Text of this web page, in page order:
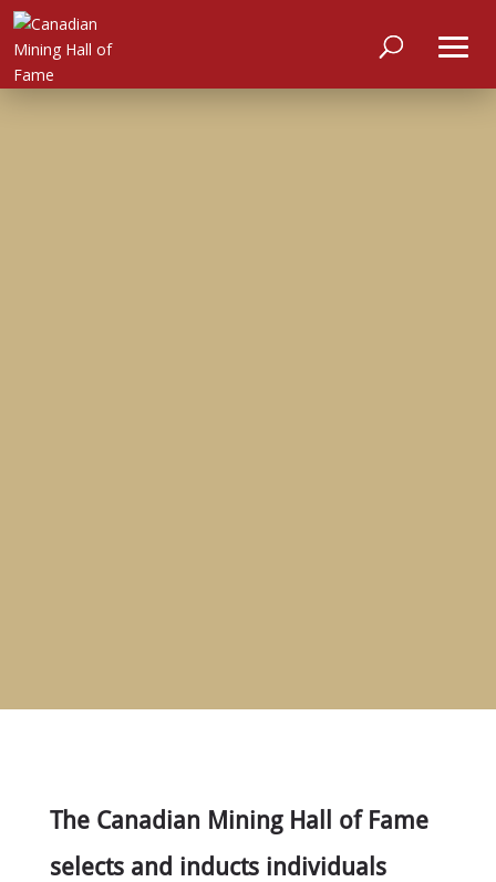
ANNUAL
SUSTAINING
SPONSORS
CONTACT
The Canadian Mining Hall of Fame
selects and inducts individuals